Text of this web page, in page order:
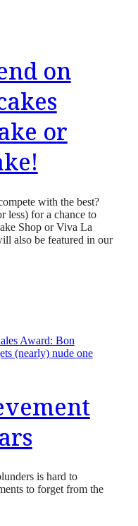
on
or
with the best?
less) for a chance to
Shop or Viva La
also be featured in our
is hard to
to forget from the